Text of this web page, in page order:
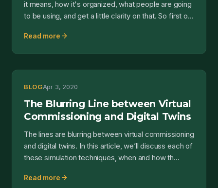
it means, how it's organized, what people are going
to be using, and get a little clarity on that. So first o...
Read more arrow_forward
BLOGApr 3, 2020
The Blurring Line between Virtual
Commissioning and Digital Twins
The lines are blurring between virtual commissioning
and digital twins. In this article, we’ll discuss each of
these simulation techniques, when and how th...
Read more arrow_forward